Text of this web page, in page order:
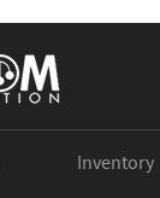
Inventory